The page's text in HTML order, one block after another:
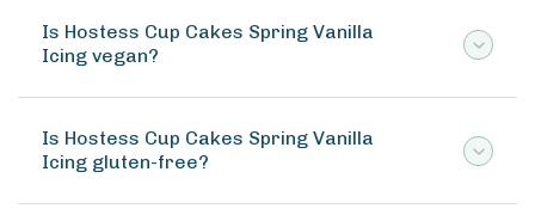
Is Hostess Cup Cakes Spring Vanilla
Icing vegan?
Is Hostess Cup Cakes Spring Vanilla
Icing gluten-free?